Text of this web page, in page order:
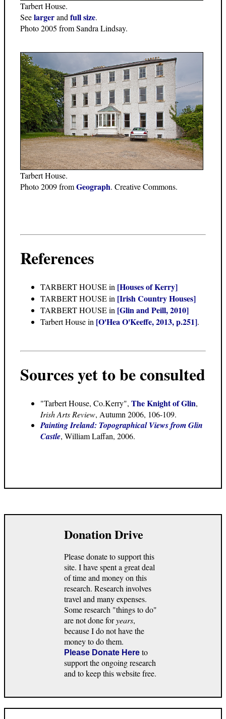
Tarbert House.
Seelargerandfull size.
Photo 2005 from Sandra Lindsay.
Tarbert House.
Photo 2009 fromGeograph. Creative Commons.
References
TARBERT HOUSE in [Houses of Kerry]
TARBERT HOUSE in [Irish Country Houses]
TARBERT HOUSE in [Glin and Peill, 2010]
Tarbert House in [O'Hea O'Keeffe, 2013, p.251].
Sources yet to be consulted
"Tarbert House, Co.Kerry", The Knight of Glin,
Irish Arts Review, Autumn 2006, 106-109.
Painting Ireland: Topographical Views from Glin
Castle, William Laffan, 2006.
Donation Drive
Please donate to support this
site. I have spent a great deal
of time and money on this
research. Research involves
travel and many expenses.
Some research "things to do"
are not done foryears,
because I do not have the
money to do them.
Please Donate Here to
support the ongoing research
and to keep this website free.